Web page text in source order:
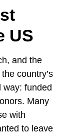
US
and the
country’s
way: funded
Many
with
to leave